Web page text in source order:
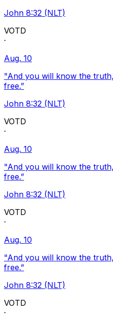
John 8:32 (NLT)
VOTD
·
Aug. 10
"And you will know the
free.”
John 8:32 (NLT)
VOTD
·
Aug. 10
"And you will know the
free.”
John 8:32 (NLT)
VOTD
·
Aug. 10
"And you will know the
free.”
John 8:32 (NLT)
VOTD
·